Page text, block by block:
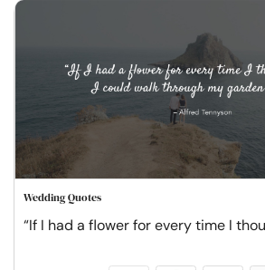
Wedding Quotes
“If I had a flower for every time I